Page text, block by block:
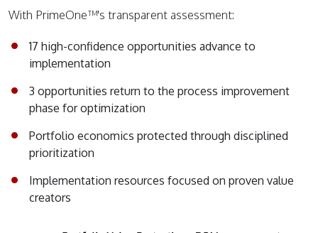
With PrimeOne™'s transparent assessment:
17 high-confidence opportunities advance to
implementation
3 opportunities return to the process improvement
phase for optimization
Portfolio economics protected through disciplined
prioritization
Implementation resources focused on proven value
creators